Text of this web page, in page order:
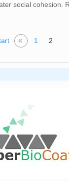
social cohesion.
« 1 2